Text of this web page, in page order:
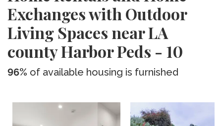
Exchanges with Outdoor
Living Spaces near LA
county Harbor Peds - 10
96% of available housing is furnished